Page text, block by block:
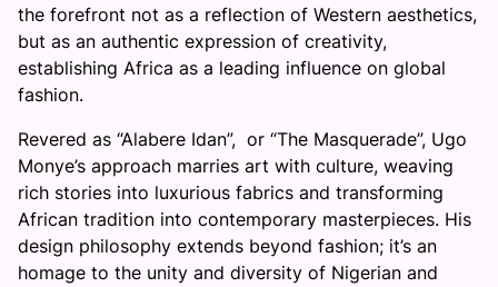
the forefront not as a reflection of Western aesthetics,
but as an authentic expression of creativity,
establishing Africa as a leading influence on global
fashion.
Revered as “Alabere Idan”, or “The Masquerade”, Ugo
Monye’s approach marries art with culture, weaving
rich stories into luxurious fabrics and transforming
African tradition into contemporary masterpieces. His
design philosophy extends beyond fashion; it’s an
homage to the unity and diversity of Nigerian and